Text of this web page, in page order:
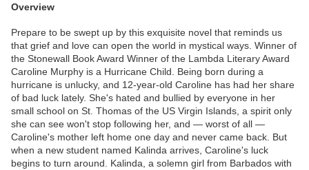
Overview
Prepare to be swept up by this exquisite novel that reminds us
that grief and love can open the world in mystical ways. Winner of
the Stonewall Book Award Winner of the Lambda Literary Award
Caroline Murphy is a Hurricane Child. Being born during a
hurricane is unlucky, and 12-year-old Caroline has had her share
of bad luck lately. She's hated and bullied by everyone in her
small school on St. Thomas of the US Virgin Islands, a spirit only
she can see won't stop following her, and — worst of all —
Caroline's mother left home one day and never came back. But
when a new student named Kalinda arrives, Caroline's luck
begins to turn around. Kalinda, a solemn girl from Barbados with